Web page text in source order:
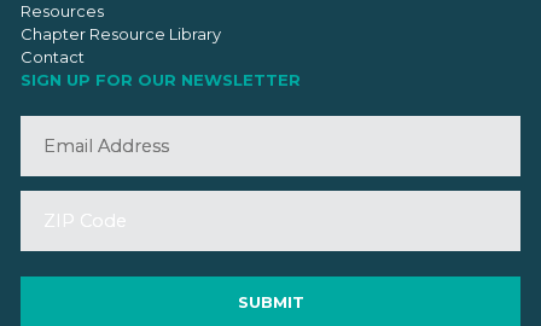
Resources
Chapter Resource Library
Contact
SIGN UP FOR OUR NEWSLETTER